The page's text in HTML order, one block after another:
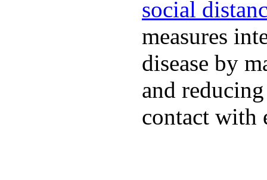
social
measures
disease by
and
contact with